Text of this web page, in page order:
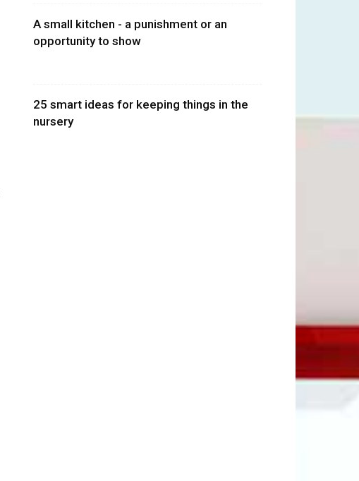
A small kitchen - a punishment or an
opportunity to show
25 smart ideas for keeping things in the
nursery